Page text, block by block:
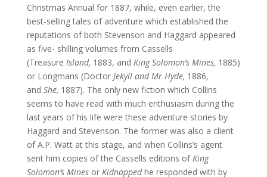
Christmas Annual for 1887, while, even earlier, the
best-selling tales of adventure which established the
reputations of both Stevenson and Haggard appeared
as five- shilling volumes from Cassells
(Treasure Island, 1883, and King Solomon’s Mines, 1885)
or Longmans (Doctor Jekyll and Mr Hyde, 1886,
and She, 1887). The only new fiction which Collins
seems to have read with much enthusiasm during the
last years of his life were these adventure stories by
Haggard and Stevenson. The former was also a client
of A.P. Watt at this stage, and when Collins’s agent
sent him copies of the Cassells editions ofKing
Solomon’s Mines or Kidnappedhe responded with by